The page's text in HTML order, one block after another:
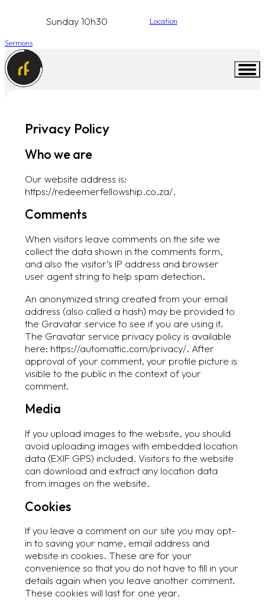
Sunday 10h30 Location
Sermons
Privacy Policy
Who we are
Our website address is:
https://redeemerfellowship.co.za/.
Comments
When visitors leave comments on the site we
collect the data shown in the comments form,
and also the visitor’s IP address and browser
user agent string to help spam detection.
An anonymized string created from your email
address (also called a hash) may be provided to
the Gravatar service to see if you are using it.
The Gravatar service privacy policy is available
here: https://automattic.com/privacy/. After
approval of your comment, your profile picture is
visible to the public in the context of your
comment.
Media
If you upload images to the website, you should
avoid uploading images with embedded location
data (EXIF GPS) included. Visitors to the website
can download and extract any location data
from images on the website.
Cookies
If you leave a comment on our site you may opt-
in to saving your name, email address and
website in cookies. These are for your
convenience so that you do not have to fill in your
details again when you leave another comment.
These cookies will last for one year.